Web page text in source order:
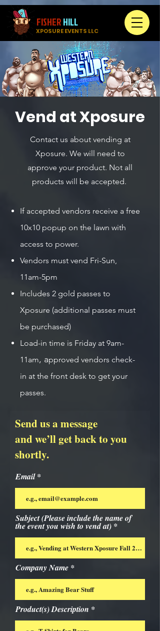
FISHERHILL
XPOSURE EVENTS LLC
Vend at Xposure
Contact us about vending at
Xposure. We will need to
approve your product. Not all
products will be accepted.
If accepted vendors receive a free
10x10 popup on the lawn with
access to power.
Vendors must vend Fri-Sun,
11am-5pm
Includes 2 gold passes to
Xposure (additional passes must
be purchased)
Load-in time is Friday at 9am-
11am, approved vendors check-
in at the front desk to get your
passes.
Send us a message
and we’ll get back to you
shortly.
Email
Subject (Please include the name of
the event you wish to vend at)
Company Name
Product(s) Description